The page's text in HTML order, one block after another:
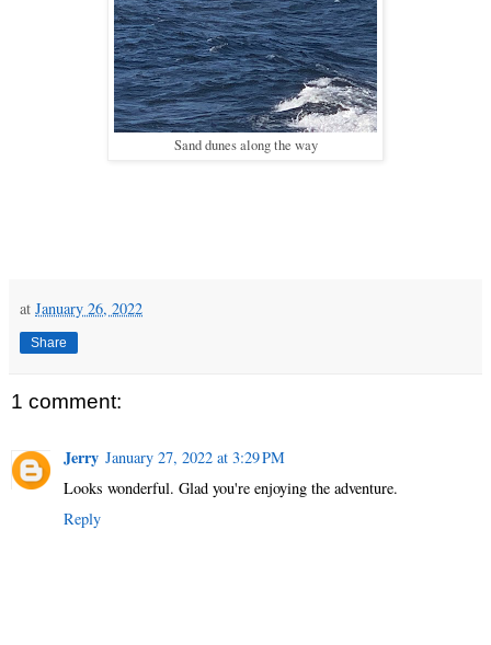
Sand dunes along the way
at January 26, 2022
Share
1 comment:
Jerry January 27, 2022 at 3:29 PM
Looks wonderful. Glad you're enjoying the adventure.
Reply